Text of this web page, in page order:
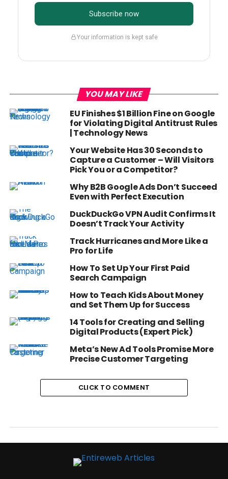
Subscribe now
Your information is kept safe
YOU MAY LIKE
EU Finishes $1 Billion Fine on Google
for Violating Digital Antitrust Rules
| Technology News
Your Website Has 30 Seconds to
Capture a Customer – Will Visitors
Pick You or a Competitor?
Why B2B Google Ads Don’t Succeed
Even with Perfect Execution
DuckDuckGo VPN Audit Confirms It
Doesn’t Track Your Activity
Track Hurricanes and More Like a
Pro for Life
How To Set Up Your First Paid
Search Campaign
How to Teach Kids About Money
and Set Them Up for Success
14 Tools for Creating and Selling
Digital Products (Expert Pick)
Meta’s New Ad Tools Promise More
Precise Customer Targeting
CLICK TO COMMENT